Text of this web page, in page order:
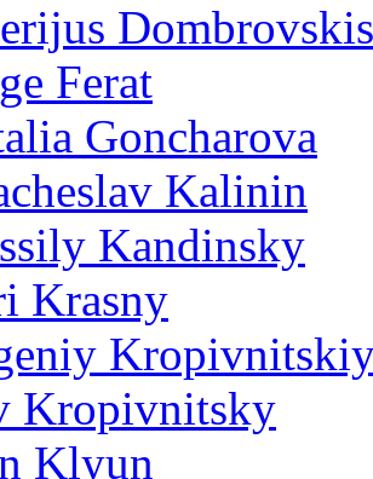
Dombrovskis
Ferat
Goncharova
Kalinin
Kandinsky
Krasny
Kropivnitsky
Klyun